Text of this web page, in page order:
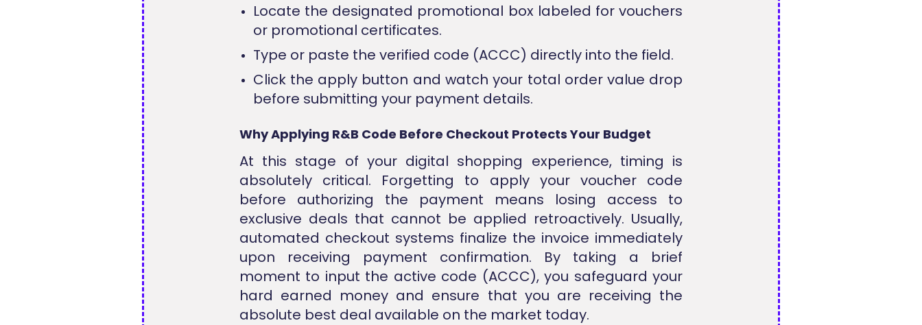
Locate the designated promotional box labeled for vouchers
or promotional certificates.
Type or paste the verified code (ACCC) directly into the field.
Click the apply button and watch your total order value drop
before submitting your payment details.
Why Applying R&B Code Before Checkout Protects Your Budget
At this stage of your digital shopping experience, timing is
absolutely critical. Forgetting to apply your voucher code
before authorizing the payment means losing access to
exclusive deals that cannot be applied retroactively. Usually,
automated checkout systems finalize the invoice immediately
upon receiving payment confirmation. By taking a brief
moment to input the active code (ACCC), you safeguard your
hard earned money and ensure that you are receiving the
absolute best deal available on the market today.